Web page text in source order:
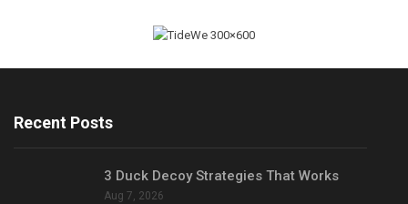
Recent Posts
3 Duck Decoy Strategies That Works
Aug 7, 2026